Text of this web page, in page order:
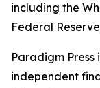
including the
Federal
Paradigm
independent